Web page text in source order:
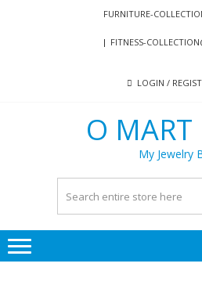
FURNITURE-
FITNESS-
LOGIN /
O
My Jewelry